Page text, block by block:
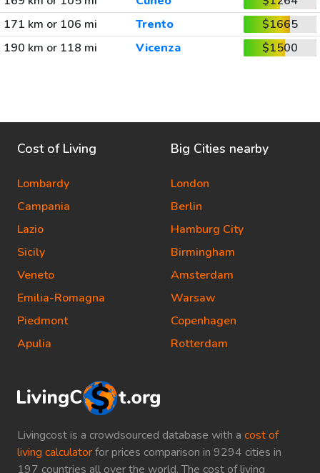
171 km or 106 mi
Trento
$1665
190 km or 118 mi
Vicenza $1500
Livingcost is a crowdsourced database with a cost of
living calculatorfor prices comparison in 9294 cities in
197 countries all over the world. The cost of living
Cost of Living
Lombardy
Campania
Lazio
Sicily
Veneto
Emilia-Romagna
Piedmont
Apulia
Big Cities nearby
London
Berlin
Hamburg City
Birmingham
Amsterdam
Warsaw
Copenhagen
Rotterdam